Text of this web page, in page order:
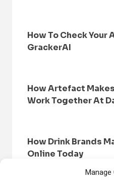
How To Check Your
GrackerAI
How Artefact
Work Together At
How Drink Brands
Online Today